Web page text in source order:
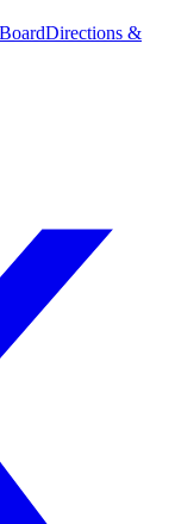
Directions &